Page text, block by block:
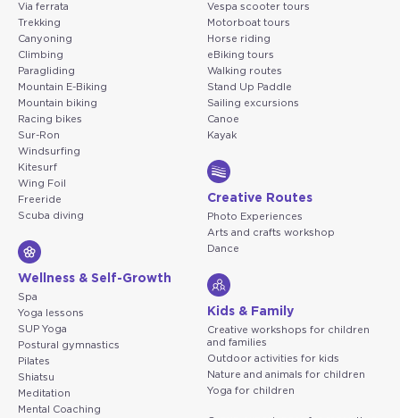
Via ferrata
Trekking
Canyoning
Climbing
Paragliding
Mountain E-Biking
Mountain biking
Racing bikes
Sur-Ron
Windsurfing
Kitesurf
Wing Foil
Freeride
Scuba diving
Wellness & Self-Growth
Spa
Yoga lessons
SUP Yoga
Postural gymnastics
Pilates
Shiatsu
Meditation
Mental Coaching
Vespa scooter tours
Motorboat tours
Horse riding
eBiking tours
Walking routes
Stand Up Paddle
Sailing excursions
Canoe
Kayak
Creative Routes
Photo Experiences
Arts and crafts workshop
Dance
Kids & Family
Creative workshops for children
and families
Outdoor activities for kids
Nature and animals for children
Yoga for children